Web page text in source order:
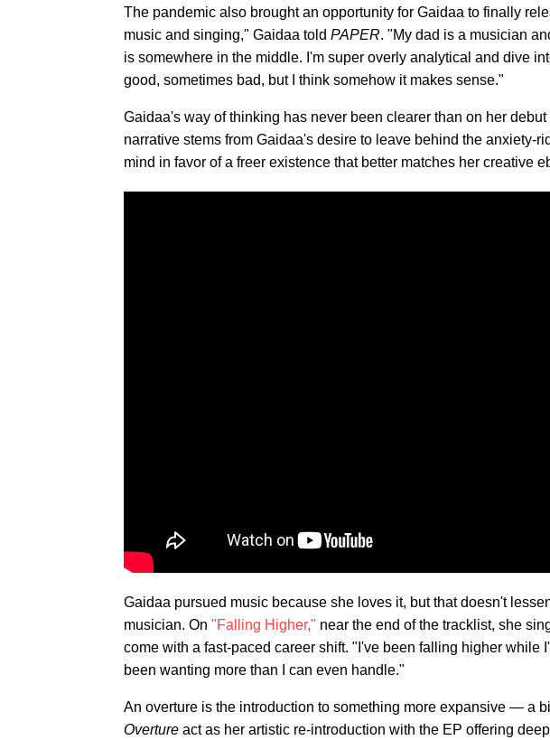
The pandemic also brought an opportunity for Gaidaa to finally
music and singing," Gaidaa told PAPER. "My dad is a musician
is somewhere in the middle. I'm super overly analytical and dive
good, sometimes bad, but I think somehow it makes sense."
Gaidaa's way of thinking has never been clearer than on her debut
narrative stems from Gaidaa's desire to leave behind the anxiety-
mind in favor of a freer existence that better matches her creative
Gaidaa pursued music because she loves it, but that doesn't
musician. On "Falling Higher," near the end of the tracklist, she
come with a fast-paced career shift. "I've been falling higher while
been wanting more than I can even handle."
An overture is the introduction to something more expansive — a
Overture act as her artistic re-introduction with the EP offering